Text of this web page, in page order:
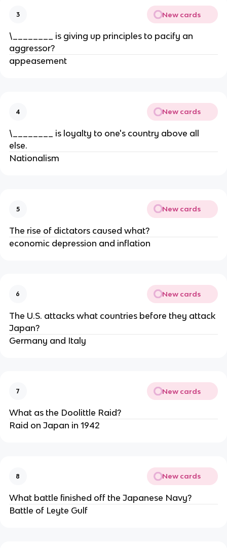
3 New cards
\________ is giving up principles to pacify an
aggressor?
appeasement
4 New cards
\________ is loyalty to one's country above all
else.
Nationalism
5 New cards
The rise of dictators caused what?
economic depression and inflation
6 New cards
The U.S. attacks what countries before they attack
Japan?
Germany and Italy
7 New cards
What as the Doolittle Raid?
Raid on Japan in 1942
8 New cards
What battle finished off the Japanese Navy?
Battle of Leyte Gulf